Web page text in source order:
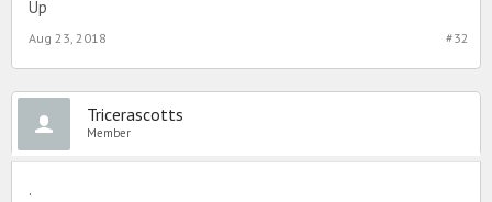
Up
#32
Aug 23, 2018
Tricerascotts
Member
.